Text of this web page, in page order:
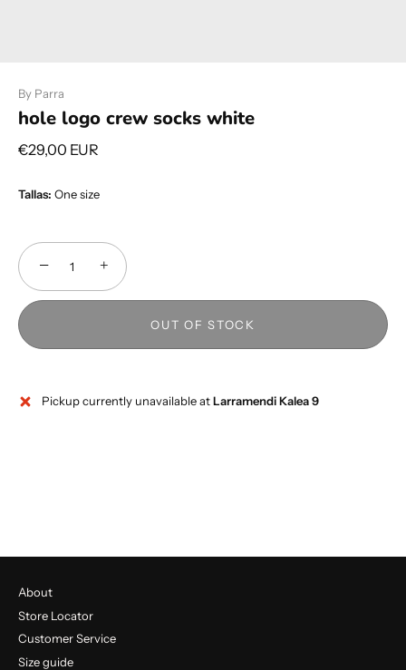
By Parra
hole logo crew socks white
€29,00 EUR
Tallas: One size
− +
OUT OF STOCK
Pickup currently unavailable atLarramendi Kalea 9
About
Store Locator
Customer Service
Size guide